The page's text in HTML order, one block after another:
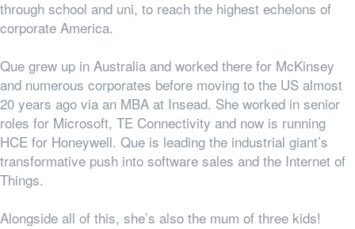
through school and uni, to reach the highest echelons of
corporate America.
Que grew up in Australia and worked there for McKinsey
and numerous corporates before moving to the US almost
20 years ago via an MBA at Insead. She worked in senior
roles for Microsoft, TE Connectivity and now is running
HCE for Honeywell. Que is leading the industrial giant’s
transformative push into software sales and the Internet of
Things.
Alongside all of this, she’s also the mum of three kids!